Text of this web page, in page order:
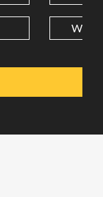
separator.